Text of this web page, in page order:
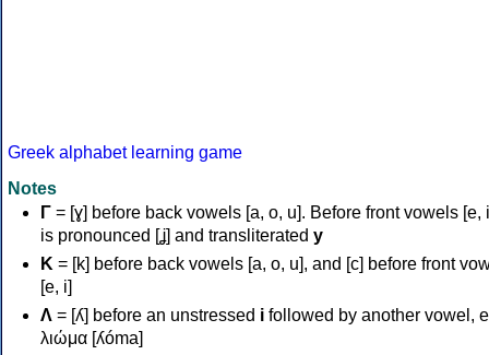
Greek alphabet learning game
Notes
Γ = [ɣ] before back vowels [a, o, u]. Before front vowels [e,
is pronounced [ʝ] and transliterated y
Κ = [k] before back vowels [a, o, u], and [c] before front
[e, i]
Λ = [ʎ] before an unstressed i followed by another vowel,
λιώμα [ʎóma]